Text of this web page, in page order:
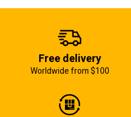
Free delivery
Worldwide from $100